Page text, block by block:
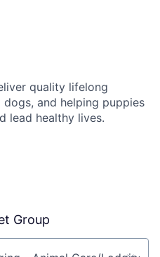
quality lifelong
and helping puppies
lead healthy lives.
Group